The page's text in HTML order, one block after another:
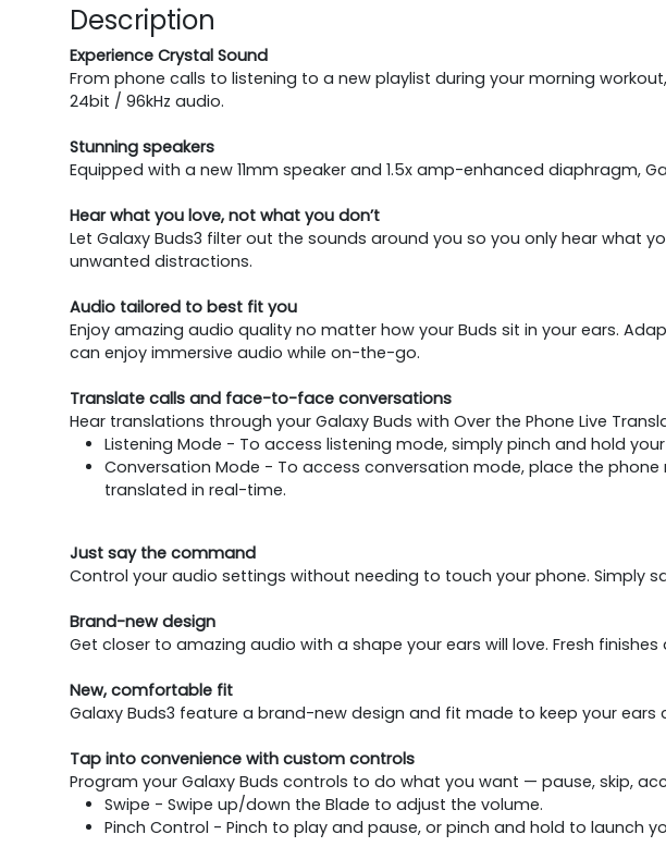
Description
Experience Crystal Sound
From phone calls to listening to a new playlist during your morning
24bit / 96kHz audio.
Stunning speakers
Equipped with a new 11mm speaker and 1.5x amp-enhanced diaphragm,
Hear what you love, not what you don’t
Let Galaxy Buds3 filter out the sounds around you so you only hear what
unwanted distractions.
Audio tailored to best fit you
Enjoy amazing audio quality no matter how your Buds sit in your ears.
can enjoy immersive audio while on-the-go.
Translate calls and face-to-face conversations
Hear translations through your Galaxy Buds with Over the Phone Live
Listening Mode - To access listening mode, simply pinch and hold
Conversation Mode - To access conversation mode, place the
translated in real-time.
Just say the command
Control your audio settings without needing to touch your phone. Simply
Brand-new design
Get closer to amazing audio with a shape your ears will love. Fresh
New, comfortable fit
Galaxy Buds3 feature a brand-new design and fit made to keep your
Tap into convenience with custom controls
Program your Galaxy Buds controls to do what you want — pause, skip,
Swipe - Swipe up/down the Blade to adjust the volume.
Pinch Control - Pinch to play and pause, or pinch and hold to launch